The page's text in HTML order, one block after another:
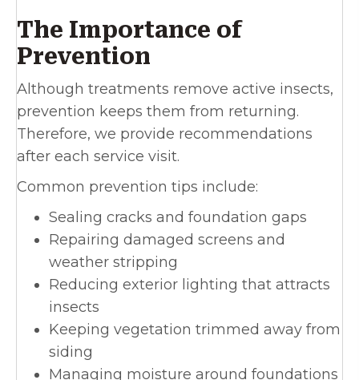
The Importance of
Prevention
Although treatments remove active insects,
prevention keeps them from returning.
Therefore, we provide recommendations
after each service visit.
Common prevention tips include:
Sealing cracks and foundation gaps
Repairing damaged screens and
weather stripping
Reducing exterior lighting that attracts
insects
Keeping vegetation trimmed away from
siding
Managing moisture around foundations